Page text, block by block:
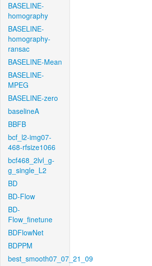
BASELINE-
homography
BASELINE-
homography-
ransac
BASELINE-Mean
BASELINE-
MPEG
BASELINE-zero
baselineA
BBFB
bcf_l2-img07-
468-rfsize1066
bcf468_2lvl_g-
g_single_L2
BD
BD-Flow
BD-
Flow_finetune
BDFlowNet
BDPPM
best_smooth07_07_21_09